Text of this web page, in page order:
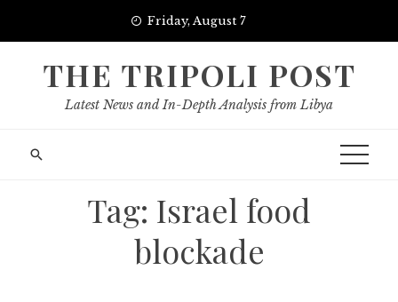
Friday, August 7
THE TRIPOLI POST
Latest News and In-Depth Analysis from Libya
Tag: Israel food
blockade